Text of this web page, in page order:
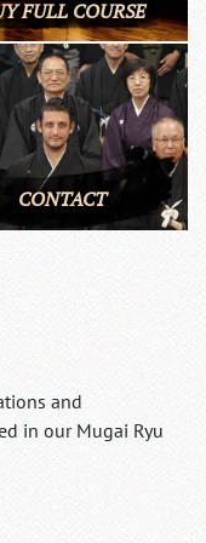
FULL COURSE
CONTACT
and
in our Mugai Ryu